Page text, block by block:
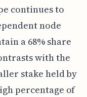
continues to
node
a 68% share
with the
stake held by
percentage of